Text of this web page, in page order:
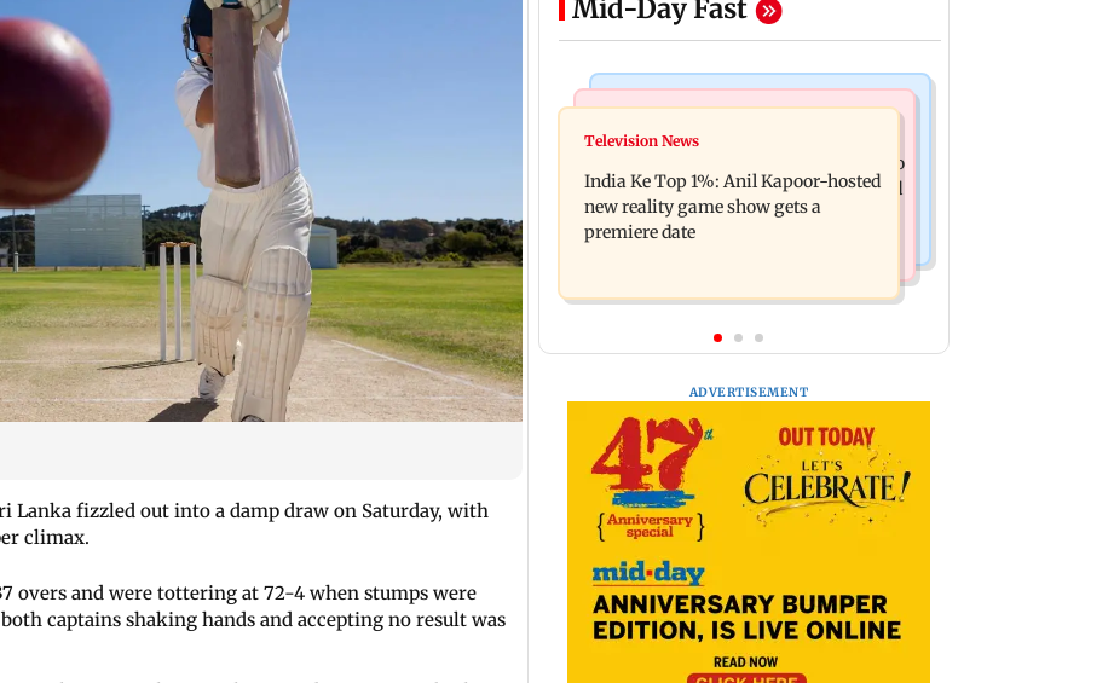
Lanka fizzled out into a damp draw on Saturday, with
climax.
overs and were tottering at 72-4 when stumps were
captains shaking hands and accepting no result was
Mid-Day Fast
Bollywood News
Ohh My Dog movie review: Oscar
deserves an Oscar!
Palghar court awards death penalty to
man for raping, killing nine-year-old
girl
Television News
India Ke Top 1%: Anil Kapoor-hosted
new reality game show gets a
premiere date
ADVERTISEMENT